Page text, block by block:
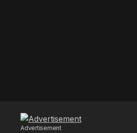
Advertisement